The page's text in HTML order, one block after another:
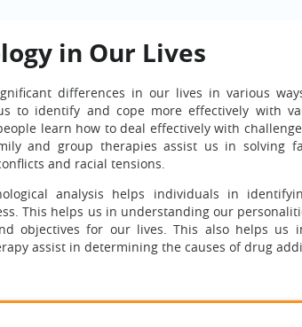
in Our Lives
differences in our lives in various
to identify and cope more effectively with
learn how to deal effectively with
and group therapies assist us in solving
and racial tensions.
analysis helps individuals in
This helps us in understanding our
objectives for our lives. This also helps us
assist in determining the causes of drug